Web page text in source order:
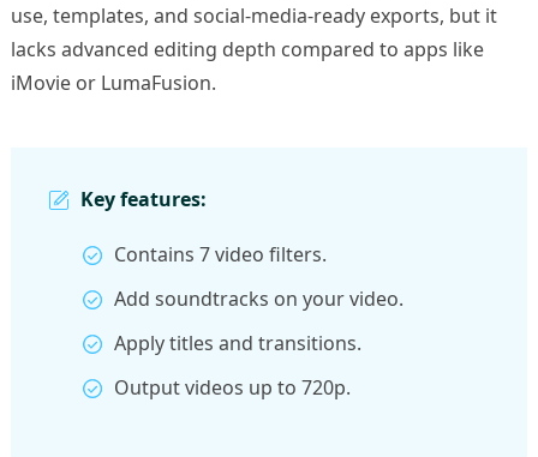
use, templates, and social-media-ready exports, but it
lacks advanced editing depth compared to apps like
iMovie or LumaFusion.
Key features:
Contains 7 video filters.
Add soundtracks on your video.
Apply titles and transitions.
Output videos up to 720p.